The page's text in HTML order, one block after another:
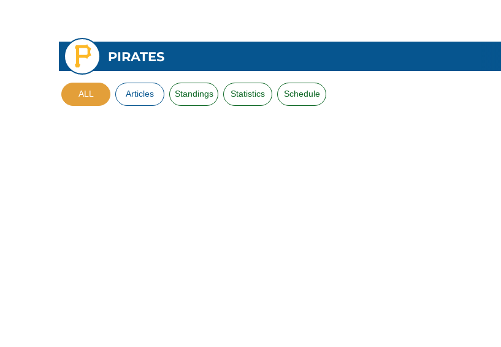
PIRATES
ALL Articles Standings Statistics Schedule